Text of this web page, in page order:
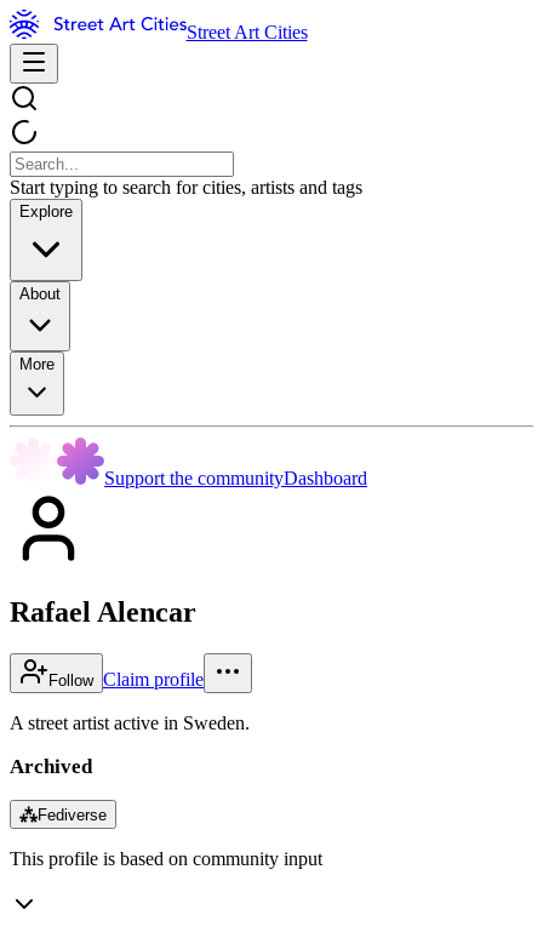
Street Art Cities
Start typing to search for cities, artists and tags
Explore
About
More
Support the communityDashboard
Rafael Alencar
Follow Claim profile
A street artist active in Sweden.
Archived
⁂Fediverse
This profile is based on community input